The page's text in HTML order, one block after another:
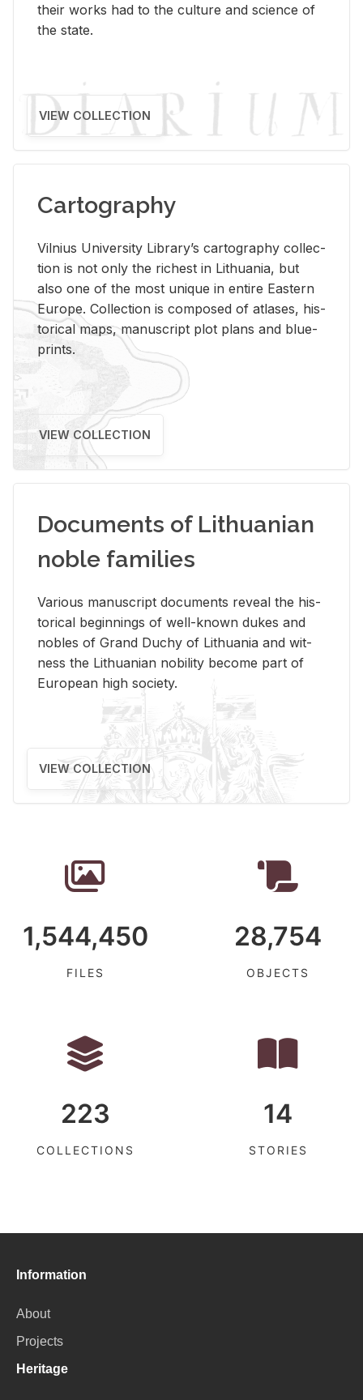
their works had to the cul­ture and sci­ence of
the state.
VIEW COLLECTION
Cartography
Vil­nius Uni­ver­sity Li­brary’s car­tog­ra­phy col­lec­
tion is not only the rich­est in Lithua­nia, but
also one of the most unique in en­tire East­ern
Eu­rope. Col­lec­tion is com­posed of at­lases, his­
tor­i­cal maps, man­u­script plot plans and blue­
prints.
VIEW COLLECTION
Documents of Lithuanian
noble families
Var­i­ous man­u­script doc­u­ments re­veal the his­
tor­i­cal be­gin­nings of well-known dukes and
no­bles of Grand Duchy of Lithua­nia and wit­
ness the Lithuan­ian no­bil­ity be­come part of
Eu­ro­pean high so­ci­ety.
VIEW COLLECTION
1,544,450
FILES
28,754
OBJECTS
223
COLLECTIONS
14
STORIES
Information
About
Projects
Heritage